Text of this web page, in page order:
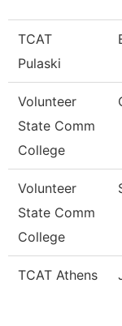
TCAT
Pulaski
Volunteer
State Comm
College
Volunteer
State Comm
College
TCAT Athens